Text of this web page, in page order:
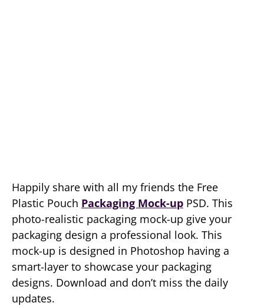
Happily share with all my friends the Free
Plastic Pouch Packaging Mock-up PSD. This
photo-realistic packaging mock-up give your
packaging design a professional look. This
mock-up is designed in Photoshop having a
smart-layer to showcase your packaging
designs. Download and don’t miss the daily
updates.